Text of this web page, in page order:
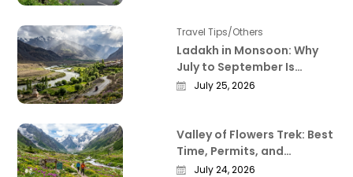
Travel Tips/Others
Ladakh in Monsoon: Why
July to September Is
Actually the Best Time to
July 25, 2026
Valley of Flowers Trek: Best
Time, Permits, and
Everything Worth Knowing
July 24, 2026